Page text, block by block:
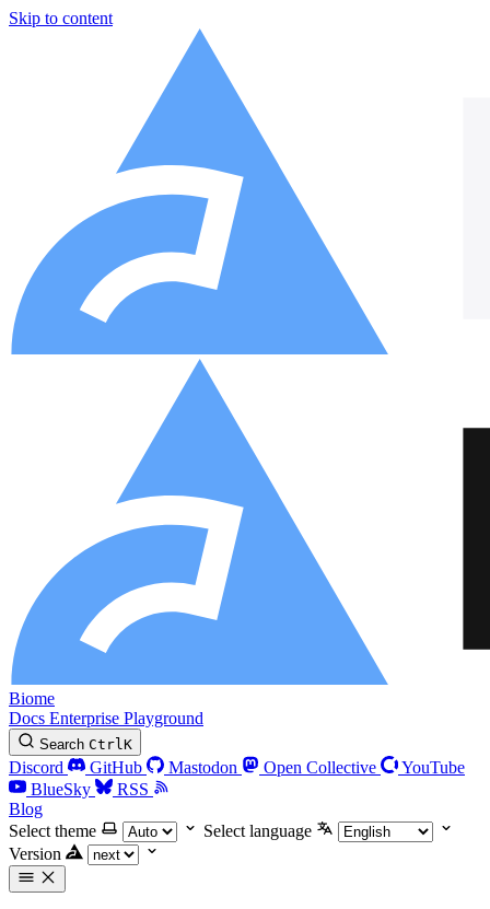
Skip to content
Biome
Docs Enterprise Playground
Search CtrlK
Discord GitHub Mastodon Open Collective
YouTube
BlueSky
RSS
Blog
Select theme
Select language
Version